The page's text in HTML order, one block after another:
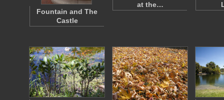
Fountain and The
Castle
at the…